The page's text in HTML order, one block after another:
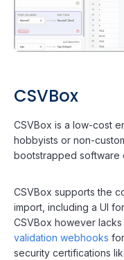
CSVBox
CSVBox is a low-cost
hobbyists or non-
bootstrapped software
CSVBox supports the
import, including a UI
CSVBox however
validation webhooks
security certifications